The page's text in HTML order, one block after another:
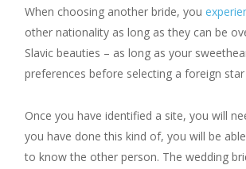
When choosing another bride, you
other nationality as long as they can be
Slavic beauties – as long as your
preferences before selecting a foreign
Once you have identified a site, you will
you have done this kind of, you will be
to know the other person. The wedding